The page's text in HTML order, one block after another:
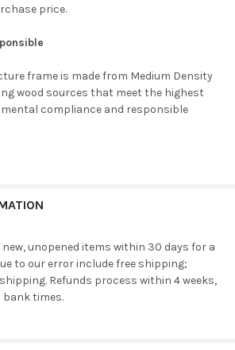
price.
frame is made from Medium Density
wood sources that meet the highest
compliance and responsible
unopened items within 30 days for a
to our error include free shipping;
Refunds process within 4 weeks,
times.